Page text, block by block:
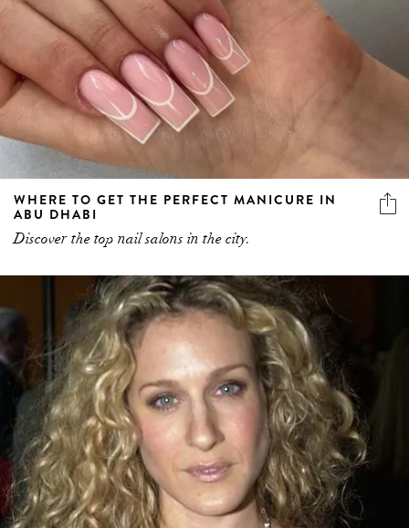
WHERE TO GET THE PERFECT MANICURE IN
ABU DHABI
Discover the top nail salons in the city.